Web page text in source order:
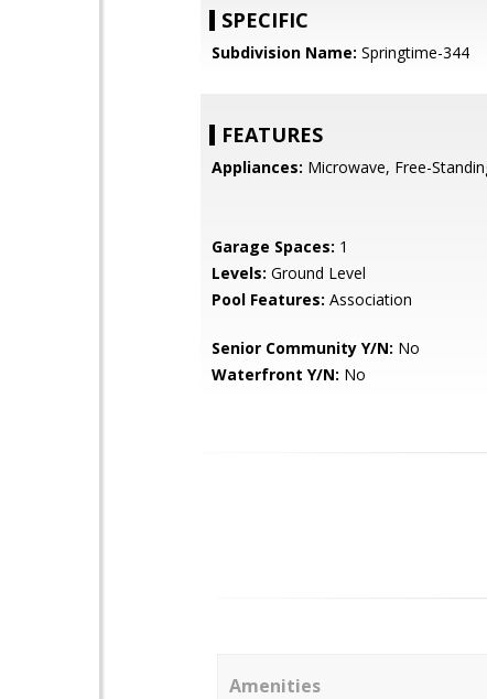
SPECIFIC
Subdivision Name: Springtime-344
FEATURES
Appliances: Microwave, Free-
Garage Spaces: 1
Levels: Ground Level
Pool Features: Association
Senior Community Y/N: No
Waterfront Y/N: No
Amenities